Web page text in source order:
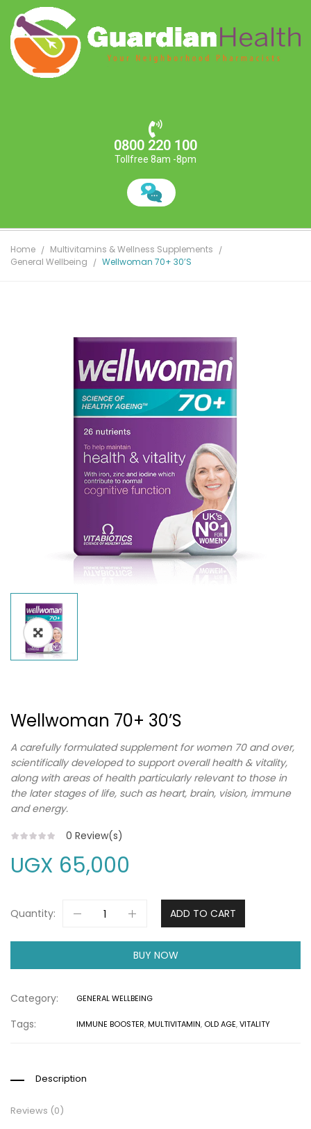
0800 220 100
Tollfree 8am -8pm
Home
Multivitamins & Wellness Supplements
General Wellbeing
Wellwoman 70+ 30’s
Wellwoman 70+ 30’s
A carefully formulated supplement for women 70 and over,
scientifically developed to support overall health & vitality,
along with areas of health particularly relevant to those in
the later stages of life, such as heart, brain, vision, immune
and energy.
0 Review(s)
UGX 65,000
Quantity: ADD TO CART
BUY NOW
Category: GENERAL WELLBEING
Tags: IMMUNE BOOSTER,MULTIVITAMIN, OLD AGE,VITALITY
Description
Reviews (0)